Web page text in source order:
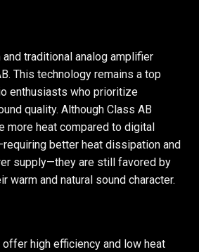
traditional analog amplifier
This technology remains a top
enthusiasts who prioritize
quality. Although Class AB
more heat compared to digital
better heat dissipation and
supply—they are still favored by
warm and natural sound character.
high efficiency and low heat